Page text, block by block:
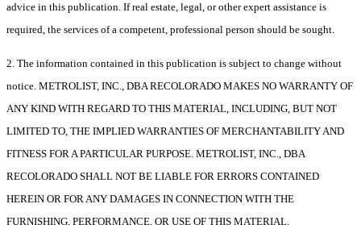
advice in this publication. If real estate, legal, or other expert assistance is
required, the services of a competent, professional person should be sought.
2. The information contained in this publication is subject to change without
notice. METROLIST, INC., DBA RECOLORADO MAKES NO WARRANTY OF
ANY KIND WITH REGARD TO THIS MATERIAL, INCLUDING, BUT NOT
LIMITED TO, THE IMPLIED WARRANTIES OF MERCHANTABILITY AND
FITNESS FOR A PARTICULAR PURPOSE. METROLIST, INC., DBA
RECOLORADO SHALL NOT BE LIABLE FOR ERRORS CONTAINED
HEREIN OR FOR ANY DAMAGES IN CONNECTION WITH THE
FURNISHING, PERFORMANCE, OR USE OF THIS MATERIAL.